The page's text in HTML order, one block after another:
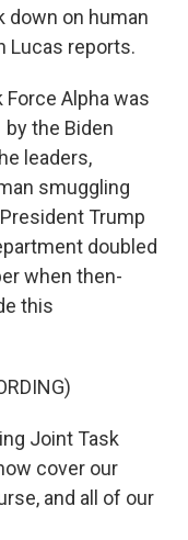
down on human
Lucas reports.
Force Alpha was
the Biden
leaders,
smuggling
Trump
doubled
when then-
this
Joint Task
cover our
and all of our